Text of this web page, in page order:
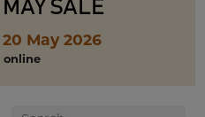
SALE
May 2026
online